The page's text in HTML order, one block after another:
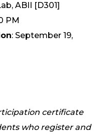
ABII [D301]
PM
: September 19,
certificate
who register and